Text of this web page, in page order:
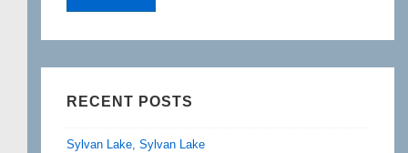
RECENT POSTS
Sylvan Lake, Sylvan Lake